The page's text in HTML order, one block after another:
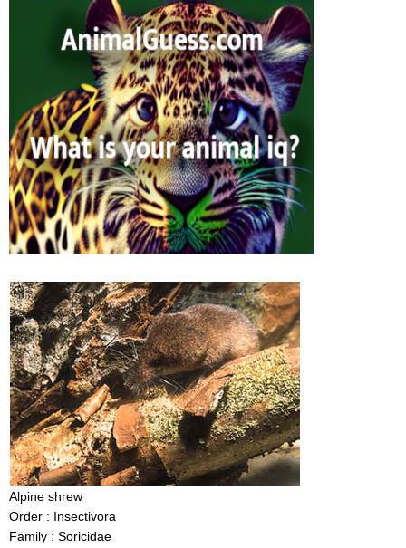
Alpine shrew
Order : Insectivora
Family : Soricidae